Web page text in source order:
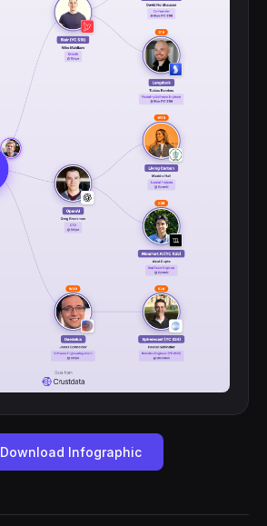
Download Infographic